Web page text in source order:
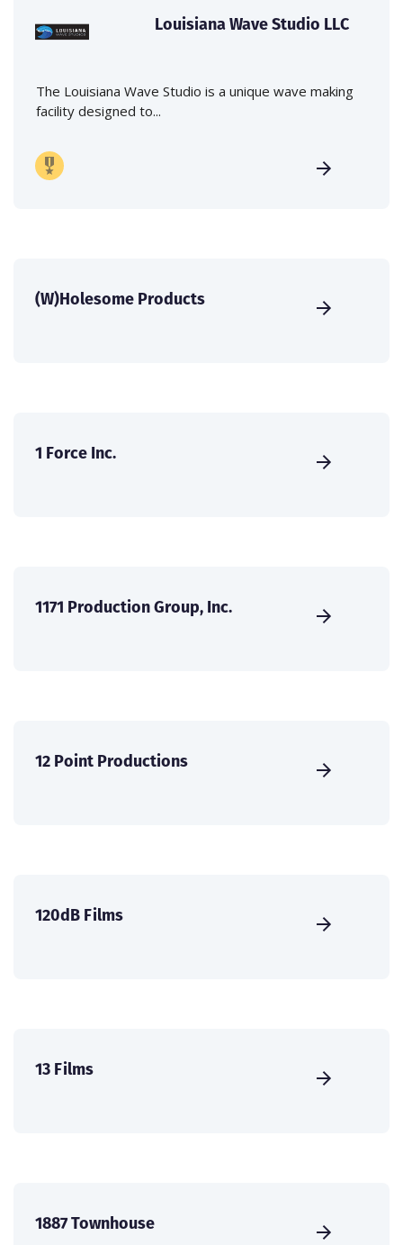
Louisiana Wave Studio LLC
The Louisiana Wave Studio is a unique wave making
facility designed to...
(W)Holesome Products
1 Force Inc.
1171 Production Group, Inc.
12 Point Productions
120dB Films
13 Films
1887 Townhouse